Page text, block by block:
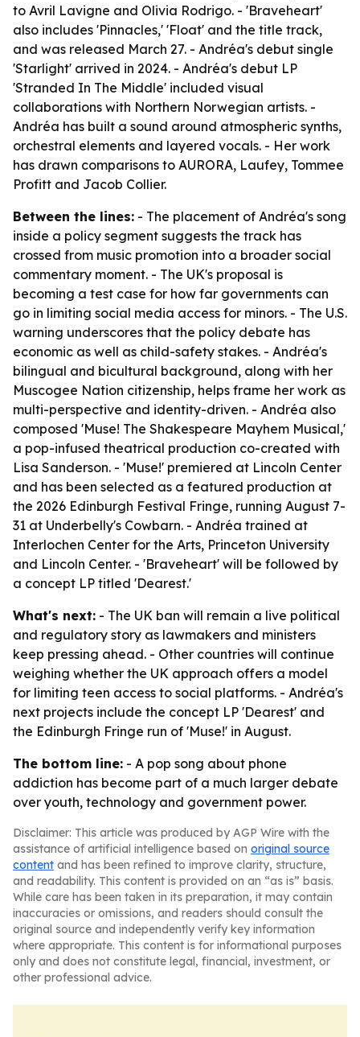
to Avril Lavigne and Olivia Rodrigo. - 'Braveheart'
also includes 'Pinnacles,' 'Float' and the title track,
and was released March 27. - Andréa's debut single
'Starlight' arrived in 2024. - Andréa's debut LP
'Stranded In The Middle' included visual
collaborations with Northern Norwegian artists. -
Andréa has built a sound around atmospheric synths,
orchestral elements and layered vocals. - Her work
has drawn comparisons to AURORA, Laufey, Tommee
Profitt and Jacob Collier.
Between the lines: - The placement of Andréa's song
inside a policy segment suggests the track has
crossed from music promotion into a broader social
commentary moment. - The UK's proposal is
becoming a test case for how far governments can
go in limiting social media access for minors. - The U.S.
warning underscores that the policy debate has
economic as well as child-safety stakes. - Andréa's
bilingual and bicultural background, along with her
Muscogee Nation citizenship, helps frame her work as
multi-perspective and identity-driven. - Andréa also
composed 'Muse! The Shakespeare Mayhem Musical,'
a pop-infused theatrical production co-created with
Lisa Sanderson. - 'Muse!' premiered at Lincoln Center
and has been selected as a featured production at
the 2026 Edinburgh Festival Fringe, running August 7-
31 at Underbelly's Cowbarn. - Andréa trained at
Interlochen Center for the Arts, Princeton University
and Lincoln Center. - 'Braveheart' will be followed by
a concept LP titled 'Dearest.'
What's next: - The UK ban will remain a live political
and regulatory story as lawmakers and ministers
keep pressing ahead. - Other countries will continue
weighing whether the UK approach offers a model
for limiting teen access to social platforms. - Andréa's
next projects include the concept LP 'Dearest' and
the Edinburgh Fringe run of 'Muse!' in August.
The bottom line: - A pop song about phone
addiction has become part of a much larger debate
over youth, technology and government power.
Disclaimer: This article was produced by AGP Wire with the
assistance of artificial intelligence based on original source
content and has been refined to improve clarity, structure,
and readability. This content is provided on an “as is” basis.
While care has been taken in its preparation, it may contain
inaccuracies or omissions, and readers should consult the
original source and independently verify key information
where appropriate. This content is for informational purposes
only and does not constitute legal, financial, investment, or
other professional advice.